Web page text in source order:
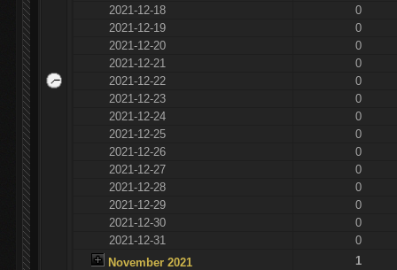
2021-12-18
0
2021-12-19
0
2021-12-20
0
2021-12-21
0
2021-12-22
0
2021-12-23
0
2021-12-24
0
2021-12-25
0
2021-12-26
0
2021-12-27
0
2021-12-28
0
2021-12-29
0
2021-12-30
0
2021-12-31
0
November 2021
1